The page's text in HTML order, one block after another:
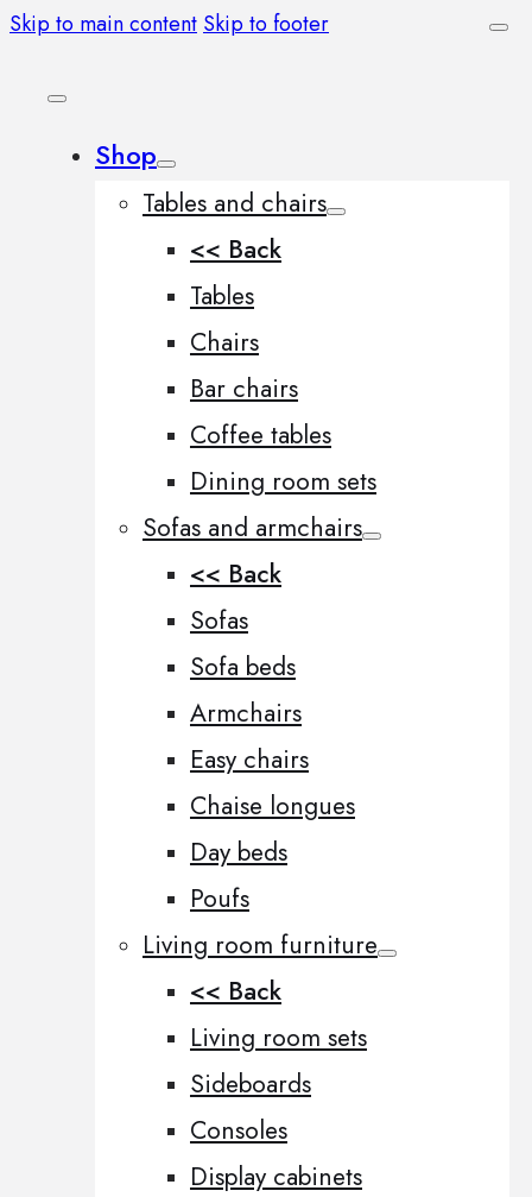
Skip to main content Skip to footer
Shop
Tables and chairs
<< Back
Tables
Chairs
Bar chairs
Coffee tables
Dining room sets
Sofas and armchairs
<< Back
Sofas
Sofa beds
Armchairs
Easy chairs
Chaise longues
Day beds
Poufs
Living room furniture
<< Back
Living room sets
Sideboards
Consoles
Display cabinets